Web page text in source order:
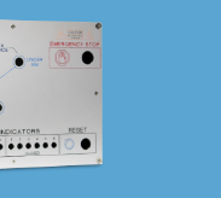
DOWNLOAD